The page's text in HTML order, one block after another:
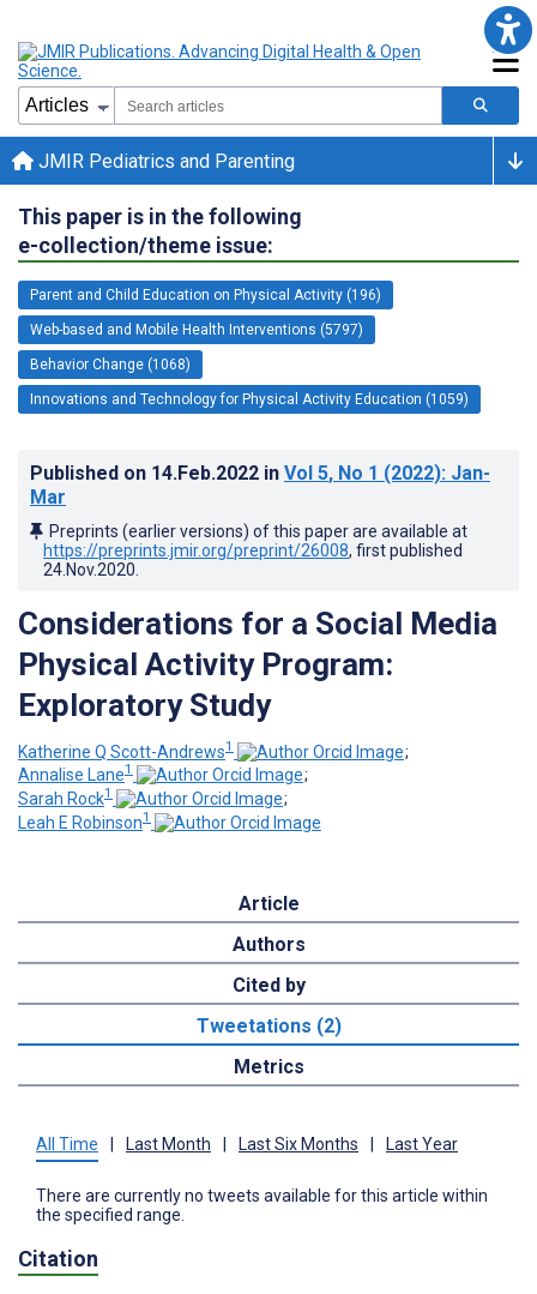
JMIR Pediatrics and Parenting
This paper is in the following
e-collection/theme issue:
Parent and Child Education on Physical Activity (196)
Web-based and Mobile Health Interventions (5797)
Behavior Change (1068)
Innovations and Technology for Physical Activity Education (1059)
Published on 14.Feb.2022 in Vol 5, No 1 (2022): Jan-
Mar
Preprints (earlier versions) of this paper are available at
https://preprints.jmir.org/preprint/26008, first published
24.Nov.2020
Considerations for a Social Media
Physical Activity Program:
Exploratory Study
Katherine Q Scott-Andrews1
;
Annalise Lane1
;
Sarah Rock1
;
Leah E Robinson1
Article
Authors
Cited by
Tweetations (2)
Metrics
All Time | Last Month | Last Six Months | Last Year
There are currently no tweets available for this article within
the specified range.
Citation